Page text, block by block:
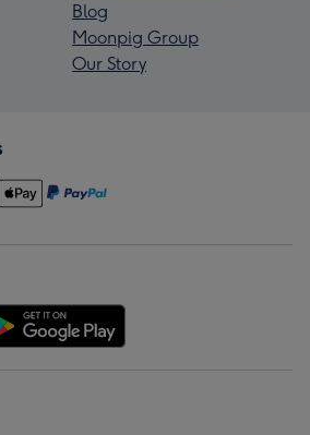
Blog
Moonpig Group
Our Story